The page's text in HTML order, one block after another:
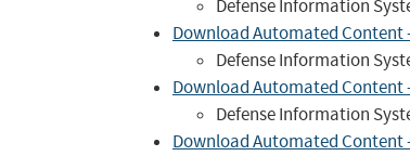
Defense Information
Download Automated Content -
Defense Information
Download Automated Content -
Defense Information
Download Automated Content -